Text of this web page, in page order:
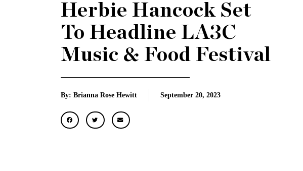
Herbie Hancock Set
To Headline LA3C
Music & Food Festival
By: Brianna Rose Hewitt September 20, 2023